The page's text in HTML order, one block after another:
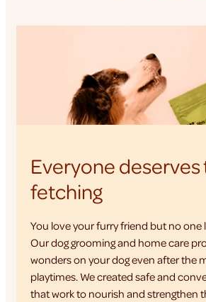
Everyone
fetching
You love your furry friend but no one
Our dog grooming and home care
wonders on your dog even after the
playtimes. We created safe and
that work to nourish and strengthen